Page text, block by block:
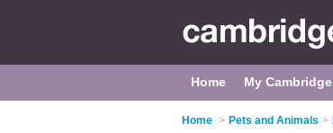
Home My Cambridge
Home > Pets and Animals >